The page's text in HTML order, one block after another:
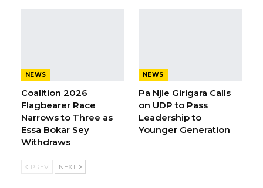
NEWS
Coalition 2026
Flagbearer Race
Narrows to Three as
Essa Bokar Sey
Withdraws
NEWS
Pa Njie Girigara Calls
on UDP to Pass
Leadership to
Younger Generation
PREV NEXT